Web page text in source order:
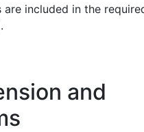
included in the
and